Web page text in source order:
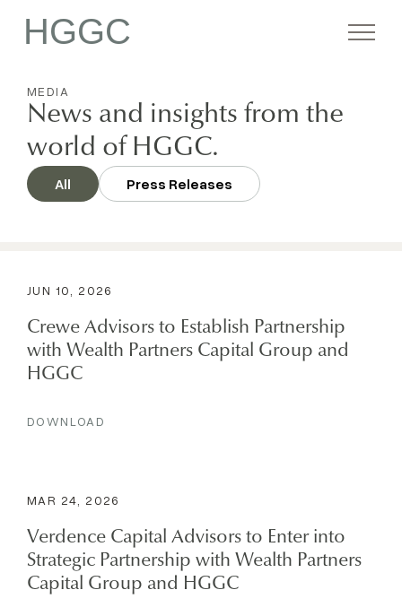
HGGC
Firm
Portfolio
MEDIA
News and insights from the
world of HGGC.
All Press Releases
JUN 10, 2026
Crewe Advisors to Establish Partnership
with Wealth Partners Capital Group and
HGGC
DOWNLOAD
MAR 24, 2026
Verdence Capital Advisors to Enter into
Strategic Partnership with Wealth Partners
Capital Group and HGGC